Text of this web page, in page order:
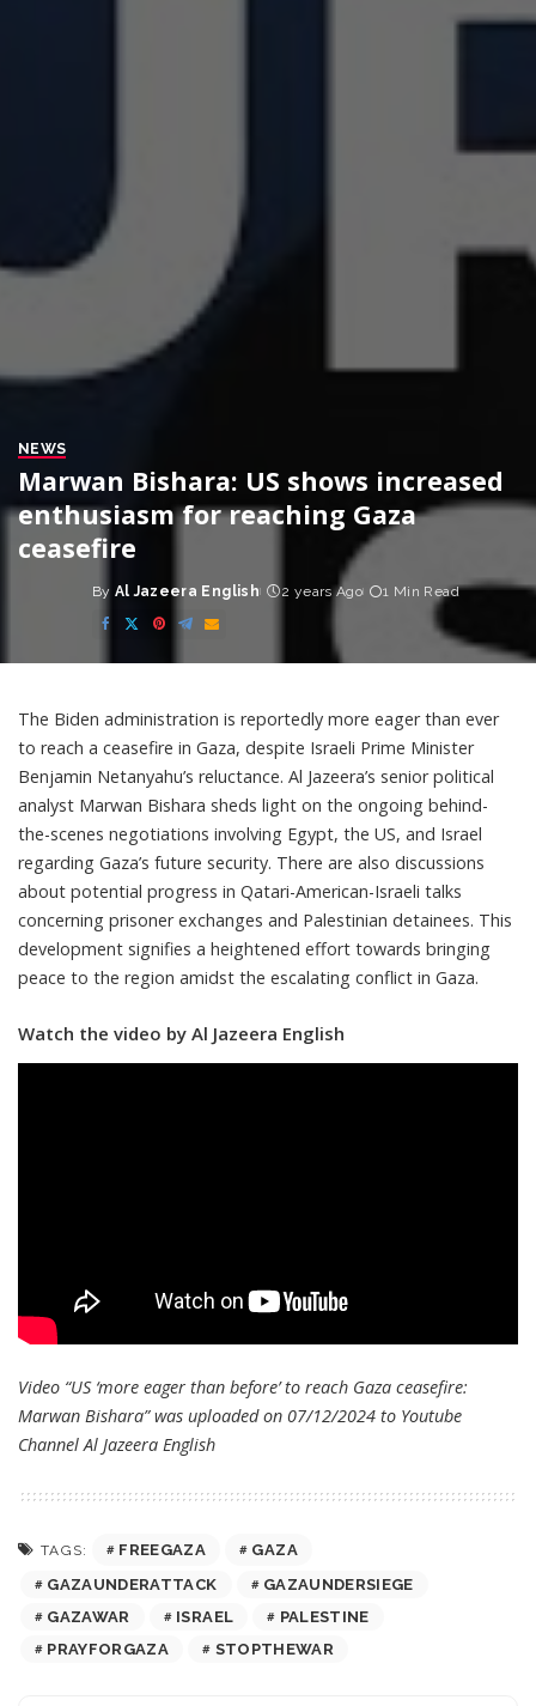
NEWS
Marwan Bishara: US shows increased
enthusiasm for reaching Gaza
ceasefire
Posted
by
By Al Jazeera English 2 years Ago 1 Min Read
The Biden administration is reportedly more eager than ever
to reach a ceasefire in Gaza, despite Israeli Prime Minister
Benjamin Netanyahu’s reluctance. Al Jazeera’s senior political
analyst Marwan Bishara sheds light on the ongoing behind-
the-scenes negotiations involving Egypt, the US, and Israel
regarding Gaza’s future security. There are also discussions
about potential progress in Qatari-American-Israeli talks
concerning prisoner exchanges and Palestinian detainees. This
development signifies a heightened effort towards bringing
peace to the region amidst the escalating conflict in Gaza.
Watch the video by Al Jazeera English
Video “US ‘more eager than before’ to reach Gaza ceasefire:
Marwan Bishara” was uploaded on 07/12/2024 to Youtube
ChannelAl Jazeera English
TAGS: FREEGAZA
GAZA
GAZAUNDERATTACK
GAZAUNDERSIEGE
GAZAWAR
ISRAEL
PALESTINE
PRAYFORGAZA
STOPTHEWAR